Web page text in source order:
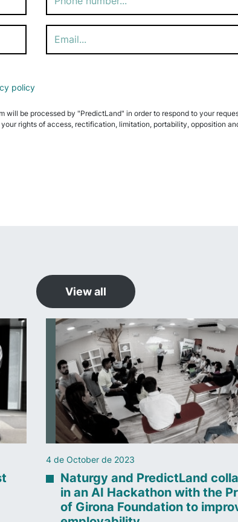
policy
be processed by "PredictLand" in order to respond to your
rights of access, rectification, limitation, portability, opposition
View all
4 de October de 2023
Naturgy and PredictLand
in an AI Hackathon with the
of Girona Foundation to